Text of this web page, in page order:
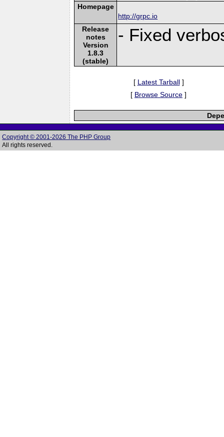
Homepage
http://grpc.io
Release
notes
Version
1.8.3
(stable)
- Fixed
[ Latest Tarball]
[ Browse Source ]
Copyright © 2001-2026 The PHP Group
All rights reserved.